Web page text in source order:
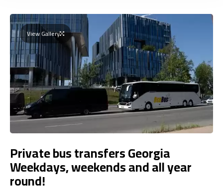
View Gallery
Private bus transfers Georgia
Weekdays, weekends and all year
round!